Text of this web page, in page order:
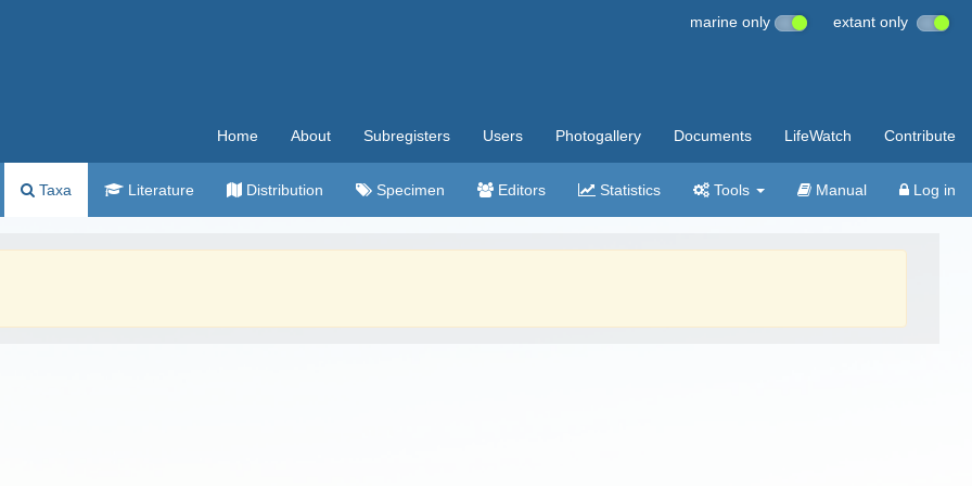
marine only extant only
Home About Subregisters Users Photogallery Documents LifeWatch Contribute
Taxa Literature Distribution Specimen Editors Statistics Tools Manual Log in